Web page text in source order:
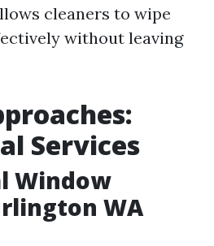
cleaners to wipe
without leaving
Services
Window
WA